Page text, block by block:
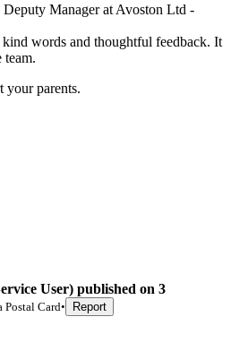
Deputy Managerat Avoston Ltd -
words and thoughtful feedback. It
team.
your parents.
User) published on 3
Postal Card• Report